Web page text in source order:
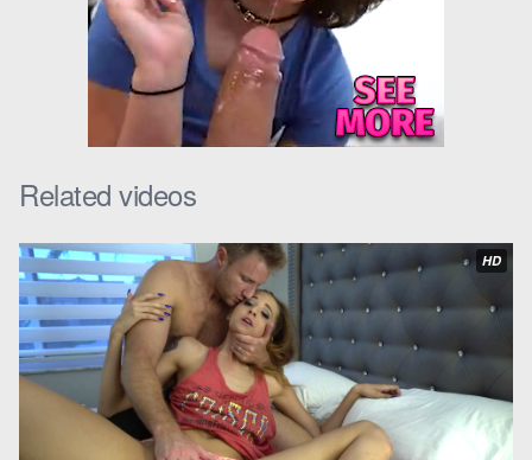
always been generous with her and her mom, but he also
knew that he couldn’t just buy her a brand new car.
“Well, I might be able to help you out,” Scott said. “I was thinking
of getting a new car myself. Maybe we could go in on one
Kait’s eyes lit up. “Really? That would be amazing, Scott!
Thank you so much!”
Stepdad and stepdaughterspent the rest of the morning
looking at cars online. They eventually found one that they both
liked – a sleek, black sports car.
“This is perfect, Scott,” Kait said, grinning from ear to ear. “I can’t
wait to show it off to my friends.”
Related videos
HD